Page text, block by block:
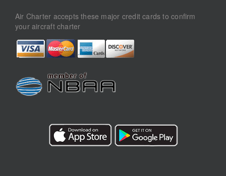
Air Charter accepts these major credit cards to confirm
your aircraft charter